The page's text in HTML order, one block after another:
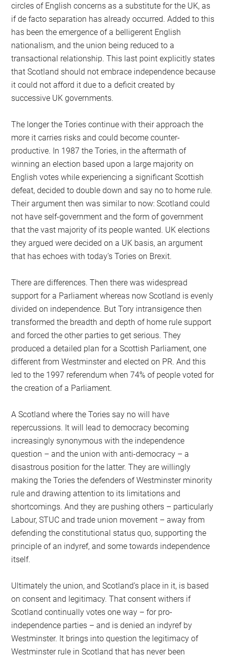
circles of English concerns as a substitute for the UK, as
if de facto separation has already occurred. Added to this
has been the emergence of a belligerent English
nationalism, and the union being reduced to a
transactional relationship. This last point explicitly states
that Scotland should not embrace independence because
it could not afford it due to a deficit created by
successive UK governments.
The longer the Tories continue with their approach the
more it carries risks and could become counter-
productive. In 1987 the Tories, in the aftermath of
winning an election based upon a large majority on
English votes while experiencing a significant Scottish
defeat, decided to double down and say no to home rule.
Their argument then was similar to now: Scotland could
not have self-government and the form of government
that the vast majority of its people wanted. UK elections
they argued were decided on a UK basis, an argument
that has echoes with today’s Tories on Brexit.
There are differences. Then there was widespread
support for a Parliament whereas now Scotland is evenly
divided on independence. But Tory intransigence then
transformed the breadth and depth of home rule support
and forced the other parties to get serious. They
produced a detailed plan for a Scottish Parliament, one
different from Westminster and elected on PR. And this
led to the 1997 referendum when 74% of people voted for
the creation of a Parliament.
A Scotland where the Tories say no will have
repercussions. It will lead to democracy becoming
increasingly synonymous with the independence
question – and the union with anti-democracy – a
disastrous position for the latter. They are willingly
making the Tories the defenders of Westminster minority
rule and drawing attention to its limitations and
shortcomings. And they are pushing others – particularly
Labour, STUC and trade union movement – away from
defending the constitutional status quo, supporting the
principle of an indyref, and some towards independence
itself.
Ultimately the union, and Scotland’s place in it, is based
on consent and legitimacy. That consent withers if
Scotland continually votes one way – for pro-
independence parties – and is denied an indyref by
Westminster. It brings into question the legitimacy of
Westminster rule in Scotland that has never been